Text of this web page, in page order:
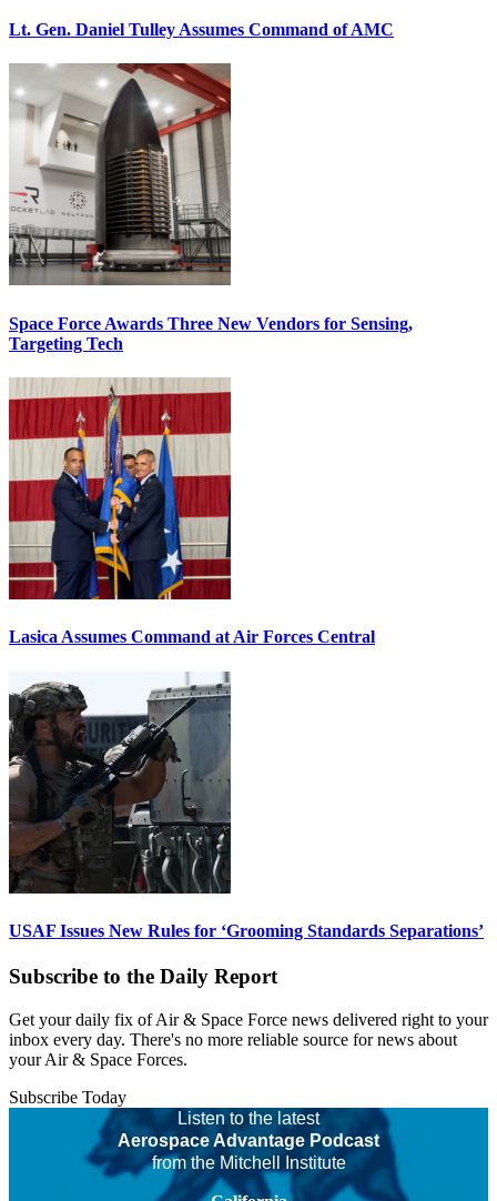
Lt. Gen. Daniel Tulley Assumes Command of AMC
Space Force Awards Three New Vendors for Sensing,
Targeting Tech
Lasica Assumes Command at Air Forces Central
USAF Issues New Rules for ‘Grooming Standards Separations’
Subscribe to the Daily Report
Get your daily fix of Air & Space Force news delivered right to your
inbox every day. There's no more reliable source for news about
your Air & Space Forces.
Subscribe Today
Listen to the latest
Aerospace Advantage Podcast
from the Mitchell Institute